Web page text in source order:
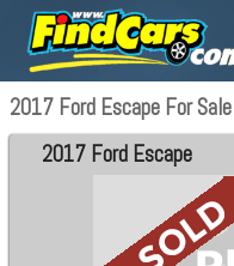
2017 Ford Escape For
2017 Ford Escape